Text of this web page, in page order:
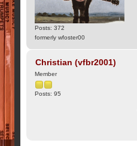
Posts: 372
formerly wfoster00
Christian (vfbr2001)
Member
Posts: 95